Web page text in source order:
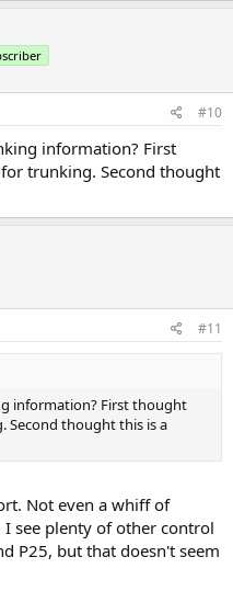
#10
information? First
trunking. Second thought
#11
information? First thought
Second thought this is a
Not even a whiff of
see plenty of other control
P25, but that doesn't seem